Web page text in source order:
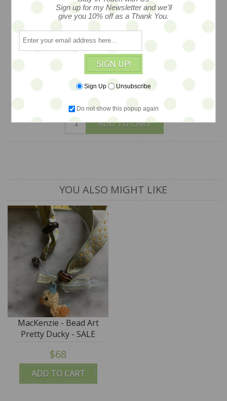
necklace, circa early 1970s and so chic
with a medallion style push closusre, fun
and fantastic plastic at its best retro
glam style, a long and swingy 25"
$24
ADD TO CART
YOU ALSO MIGHT LIKE
ADD TO CART
MacKenzie - Bead Art
Pretty Ducky - SALE
$68
Sign up for my Newsletter and we'll
give you 10% off as a Thank You.
SIGN UP!
Sign Up Unsubscribe
Do not show this popup again